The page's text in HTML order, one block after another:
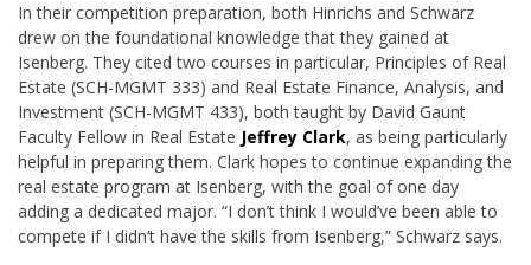
In their competition preparation, both Hinrichs and Schwarz
drew on the foundational knowledge that they gained at
Isenberg. They cited two courses in particular, Principles of Real
Estate (SCH-MGMT 333) and Real Estate Finance, Analysis, and
Investment (SCH-MGMT 433), both taught by David Gaunt
Faculty Fellow in Real Estate Jeffrey Clark, as being particularly
helpful in preparing them. Clark hopes to continue expanding the
real estate program at Isenberg, with the goal of one day
adding a dedicated major. “I don’t think I would’ve been able to
compete if I didn’t have the skills from Isenberg,” Schwarz says.